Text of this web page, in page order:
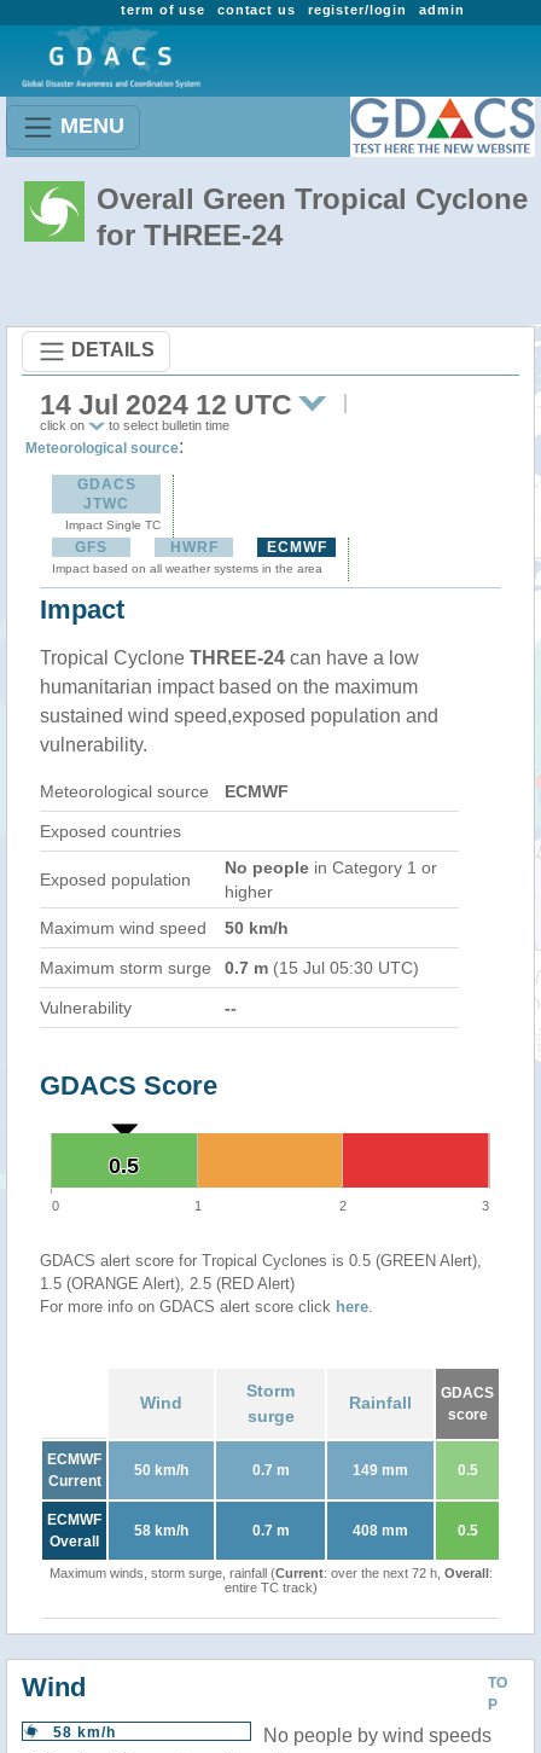
admin
register/login
contact us
term of use
MENU
Overall Green Tropical Cyclone
for THREE-24
DETAILS
14 Jul 2024 12 UTC
click on to select bulletin time
Meteorological source:
GDACS
JTWC
Impact Single TC
GFS HWRF ECMWF
Impact based on all weather systems in the area
Impact
Tropical Cyclone THREE-24 can have a low
humanitarian impact based on the maximum
sustained wind speed,exposed population and
vulnerability.
Meteorological source ECMWF
Exposed countries
Exposed population
No people in Category 1 or
higher
Maximum wind speed
50 km/h
Maximum storm surge 0.7 m (15 Jul 05:30 UTC)
Vulnerability --
GDACS Score
0.5
0.5
0 1 2 3
GDACS alert score for Tropical Cyclones is 0.5 (GREEN Alert),
1.5 (ORANGE Alert), 2.5 (RED Alert)
For more info on GDACS alert score click here.
Wind
Storm
surge
Rainfall
GDACS
score
ECMWF
Current
50 km/h 0.7 m 149 mm 0.5
ECMWF
Overall
58 km/h 0.7 m 408 mm 0.5
Maximum winds, storm surge, rainfall (Current: over the next 72 h, Overall:
entire TC track)
TO
P
Wind
58 km/h
No people by wind speeds